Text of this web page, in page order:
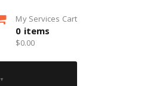
My Services Cart
0 items
$0.00
▼